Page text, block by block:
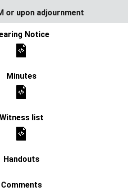
or upon adjournment